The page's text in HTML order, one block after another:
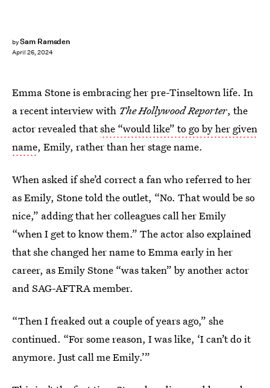
bySam Ramsden
April 26, 2024
Emma Stone is embracing her pre-Tinseltown life. In
a recent interview with The Hollywood Reporter, the
actor revealed thatshe “would like” to go by her given
name, Emily, rather than her stage name.
When asked if she’d correct a fan who referred to her
as Emily, Stone told the outlet, “No. That would be so
nice,” adding that her colleagues call her Emily
“when I get to know them.” The actor also explained
that she changed her name to Emma early in her
career, as Emily Stone “was taken” by another actor
and SAG-AFTRA member.
“Then I freaked out a couple of years ago,” she
continued. “For some reason, I was like, ‘I can’t do it
anymore. Just call me Emily.’”